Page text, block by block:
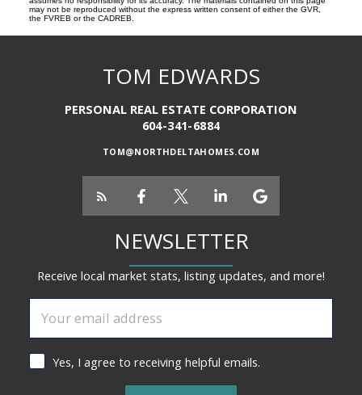
may not be reproduced without the express written consent of either the GVR,
the FVREB or the CADREB.
TOM EDWARDS
PERSONAL REAL ESTATE CORPORATION
604-341-6884
TOM@NORTHDELTAHOMES.COM
NEWSLETTER
Receive local market stats, listing updates, and more!
Yes, I agree to receiving helpful emails.